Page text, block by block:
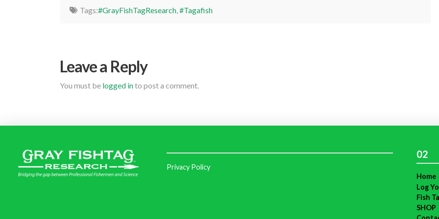
Tags:#GrayFishTagResearch,#Tagafish
Leave a Reply
You must be logged into post a comment.
Privacy Policy
02
Home
Log
Fish
SHOP